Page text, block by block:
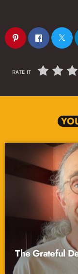
RATE IT
The Grateful